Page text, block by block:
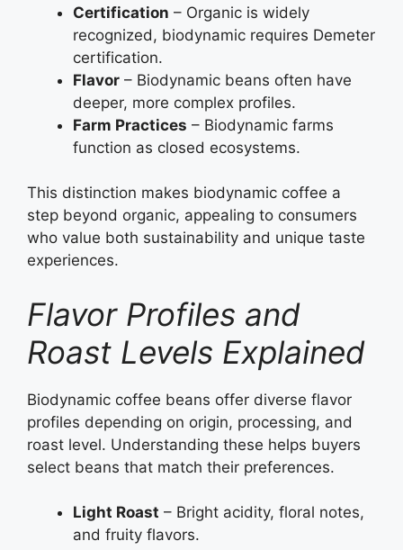
Certification – Organic is widely
recognized, biodynamic requires Demeter
certification.
Flavor – Biodynamic beans often have
deeper, more complex profiles.
Farm Practices – Biodynamic farms
function as closed ecosystems.
This distinction makes biodynamic coffee a
step beyond organic, appealing to consumers
who value both sustainability and unique taste
experiences.
Flavor Profiles and
Roast Levels Explained
Biodynamic coffee beans offer diverse flavor
profiles depending on origin, processing, and
roast level. Understanding these helps buyers
select beans that match their preferences.
Light Roast – Bright acidity, floral notes,
and fruity flavors.